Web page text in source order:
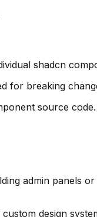
shadcn
for breaking
source
admin panels
design